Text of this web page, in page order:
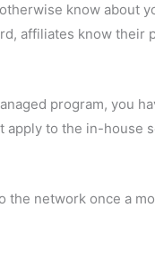
know about
affiliates know their
program, you
apply to the in-house
the network once a